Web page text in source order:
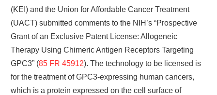
DONATE
(KEI) and the Union for Affordable Cancer Treatment
(UACT) submitted comments to the NIH’s “Prospective
Grant of an Exclusive Patent License: Allogeneic
Therapy Using Chimeric Antigen Receptors Targeting
GPC3” (85 FR 45912). The technology to be licensed is
for the treatment of GPC3-expressing human cancers,
which is a protein expressed on the cell surface of